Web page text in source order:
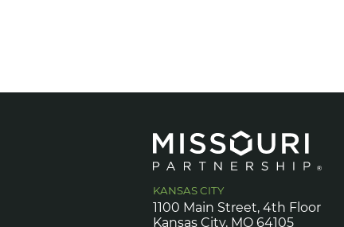
KANSAS CITY
1100 Main Street, 4th Floor
Kansas City, MO 64105